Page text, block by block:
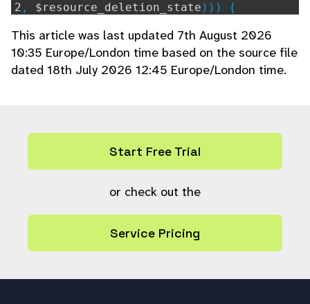
2 , $resource_deletion_state ))) {
ese archive states.
return array();
}
$check_not_required
hive_skip_required_fields'),
$GLOBALS ['update_archive_require
$archive_state
;
$check_not_required=$GLOBALS[
k'][$archive_state];
This article was last updated 7th August 2026
10:35 Europe/London time based on the source file
dated 18th July 2026 12:45 Europe/London time.
Start Free Trial
or check out the
Service Pricing